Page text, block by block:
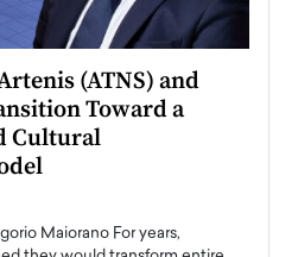
(ATNS) and
Toward a
Cultural
Maiorano For years,